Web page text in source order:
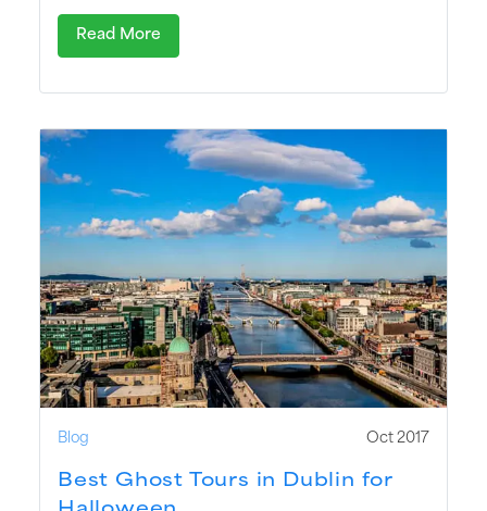
Read More
Blog Oct 2017
Best Ghost Tours in Dublin for